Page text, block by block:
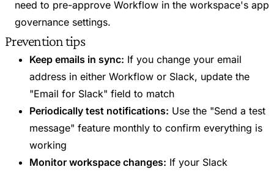
need to pre-approve Workflow in the workspace's app
governance settings.
Prevention tips
Keep emails in sync: If you change your email
address in either Workflow or Slack, update the
"Email for Slack" field to match
Periodically test notifications: Use the "Send a test
message" feature monthly to confirm everything is
working
Monitor workspace changes: If your Slack